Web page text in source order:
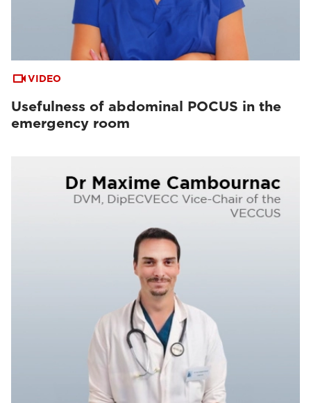
VIDEO
Usefulness of abdominal POCUS in the
emergency room